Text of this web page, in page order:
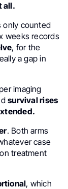
all.
only counted
weeks records
, for the
a gap in
imaging
survival rises
. Both arms
case
treatment
, which